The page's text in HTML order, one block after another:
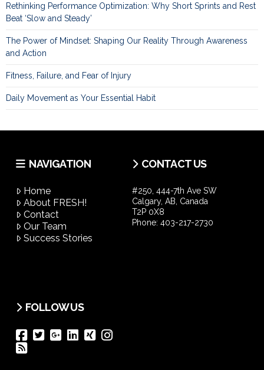
Rethinking Performance Optimization: Why Short Sprints and Rest
Beat ‘Slow and Steady’
The Power of Mindset: Shaping Our Reality Through Awareness
and Action
Fitness, Failure, and Fear of Injury
Daily Movement as Your Essential Habit
NAVIGATION
Home
About FRESH!
Contact
Our Team
Success Stories
CONTACT US
#250, 444-7th Ave SW
Calgary, AB, Canada
T2P 0X8
Phone: 403-217-2730
FOLLOW US